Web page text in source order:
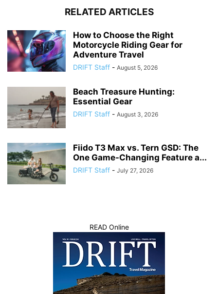
RELATED ARTICLES
How to Choose the Right
Motorcycle Riding Gear for
Adventure Travel
DRIFT Staff - August 5, 2026
Beach Treasure Hunting:
Essential Gear
DRIFT Staff - August 3, 2026
Fiido T3 Max vs. Tern GSD: The
One Game-Changing Feature a...
DRIFT Staff - July 27, 2026
READ Online